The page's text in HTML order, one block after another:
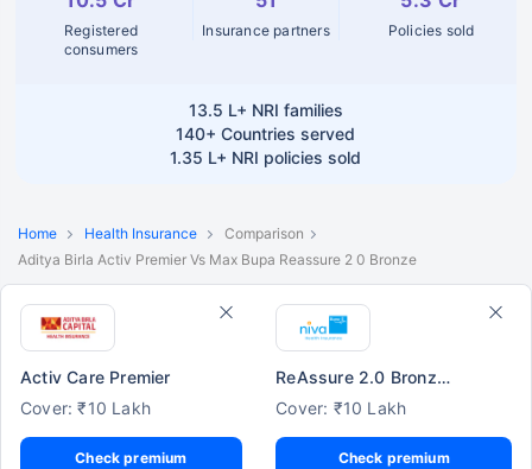
Registered
consumers
Insurance partners Policies sold
13.5 L+ NRI families
140+ Countries served
1.35 L+ NRI policies sold
Home Health Insurance
Comparison
Aditya Birla Activ Premier Vs Max Bupa Reassure 2 0 Bronze
Activ Care Premier
Cover: ₹10 Lakh
Check premium
ReAssure 2.0 Bronze+
Cover: ₹10 Lakh
Check premium